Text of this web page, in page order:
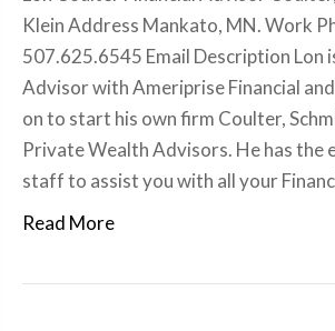
Klein Address Mankato, MN. Work
507.625.6545 Email Description Lon
Advisor with Ameriprise Financial
on to start his own firm Coulter,
Private Wealth Advisors. He has the
staff to assist you with all your
Read More